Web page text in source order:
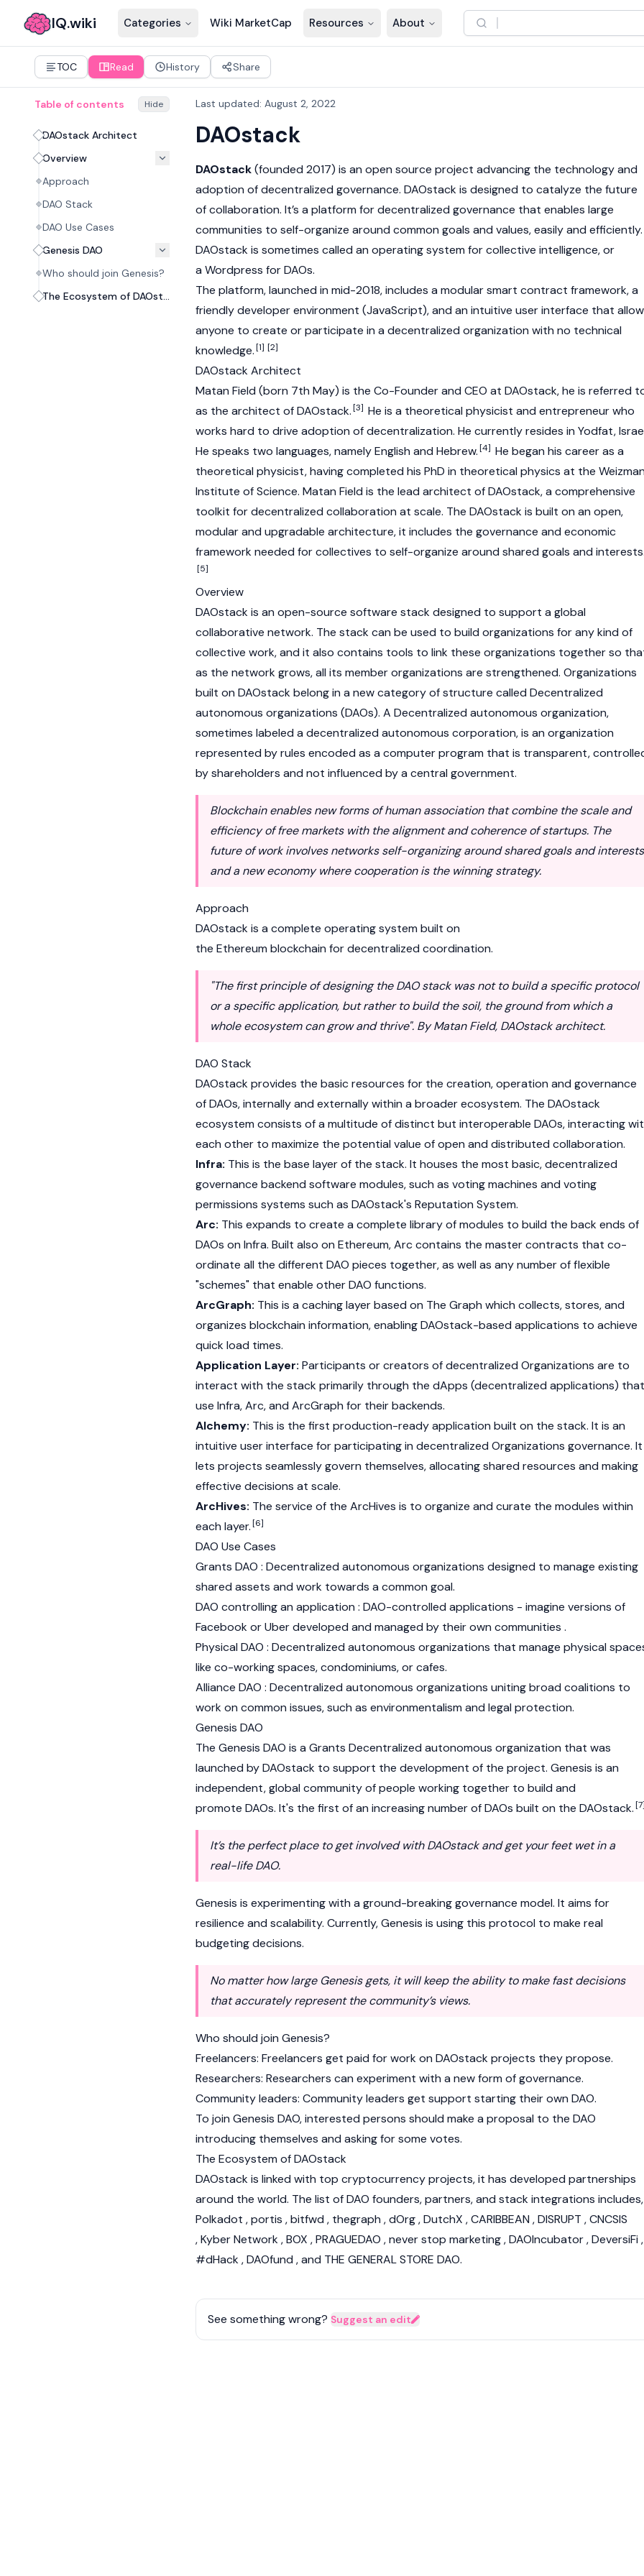
IQ.wiki Categories Wiki MarketCap Resources About
TOC Read History Share
Table of contents Hide
DAOstack Architect
Overview
Approach
DAO Stack
DAO Use Cases
Genesis DAO
Who should join Genesis?
The Ecosystem of DAOstack
Last updated: August 2, 2022
DAOstack
DAOstack(founded 2017) is an open source project advancing the technology and
adoption of decentralized governance. DAOstack is designed to catalyze the future
of collaboration. It’s a platform for decentralized governance that enables large
communities to self-organize around common goals and values, easily and efficiently.
DAOstack is sometimes called an operating system for collective intelligence, or
a Wordpress for DAOs.
The platform, launched in mid-2018, includes a modular smart contract framework, a
friendly developer environment (JavaScript), and an intuitive user interface that
anyone to create or participate in a decentralized organization with no technical
knowledge.[1] [2]
DAOstack Architect
Matan Field (born 7th May) is the Co-Founder and CEO at DAOstack, he is referred
as the architect of DAOstack.[3] He is a theoretical physicist and entrepreneur who
works hard to drive adoption of decentralization. He currently resides in Yodfat,
He speaks two languages, namely English and Hebrew.[4] He began his career as a
theoretical physicist, having completed his PhD in theoretical physics at the
Institute of Science. Matan Field is the lead architect of DAOstack, a comprehensive
toolkit for decentralized collaboration at scale. The DAOstack is built on an open,
modular and upgradable architecture, it includes the governance and economic
framework needed for collectives to self-organize around shared goals and
[5]
Overview
DAOstack is an open-source software stack designed to support a global
collaborative network. The stack can be used to build organizations for any kind of
collective work, and it also contains tools to link these organizations together so
as the network grows, all its member organizations are strengthened. Organizations
built on DAOstack belong in a new category of structure called Decentralized
autonomous organizations (DAOs). A Decentralized autonomous organization,
sometimes labeled a decentralized autonomous corporation, is an organization
represented by rules encoded as a computer program that is transparent,
by shareholders and not influenced by a central government.
Blockchain enables new forms of human association that combine the scale and
efficiency of free markets with the alignment and coherence of startups. The
future of work involves networks self-organizing around shared goals and interests
and a new economy where cooperation is the winning strategy.
Approach
DAOstack is a complete operating system built on
the Ethereum blockchain for decentralized coordination.
"The first principle of designing the DAO stack was not to build a specific protocol
or a specific application, but rather to build the soil, the ground from which a
whole ecosystem can grow and thrive". By Matan Field, DAOstack architect.
DAO Stack
DAOstack provides the basic resources for the creation, operation and governance
of DAOs, internally and externally within a broader ecosystem. The DAOstack
ecosystem consists of a multitude of distinct but interoperable DAOs, interacting
each other to maximize the potential value of open and distributed collaboration.
Infra: This is the base layer of the stack. It houses the most basic, decentralized
governance backend software modules, such as voting machines and voting
permissions systems such as DAOstack's Reputation System.
Arc: This expands to create a complete library of modules to build the back ends of
DAOs on Infra. Built also on Ethereum, Arc contains the master contracts that co-
ordinate all the different DAO pieces together, as well as any number of flexible
"schemes" that enable other DAO functions.
ArcGraph: This is a caching layer based on The Graph which collects, stores, and
organizes blockchain information, enabling DAOstack-based applications to achieve
quick load times.
Application Layer: Participants or creators of decentralized Organizations are to
interact with the stack primarily through the dApps (decentralized applications) that
use Infra, Arc, and ArcGraph for their backends.
Alchemy: This is the first production-ready application built on the stack. It is an
intuitive user interface for participating in decentralized Organizations governance. It
lets projects seamlessly govern themselves, allocating shared resources and making
effective decisions at scale.
ArcHives: The service of the ArcHives is to organize and curate the modules within
each layer.[6]
DAO Use Cases
Grants DAO : Decentralized autonomous organizations designed to manage existing
shared assets and work towards a common goal.
DAO controlling an application : DAO-controlled applications - imagine versions of
Facebook or Uber developed and managed by their own communities .
Physical DAO : Decentralized autonomous organizations that manage physical
like co-working spaces, condominiums, or cafes.
Alliance DAO : Decentralized autonomous organizations uniting broad coalitions to
work on common issues, such as environmentalism and legal protection.
Genesis DAO
The Genesis DAO is a Grants Decentralized autonomous organization that was
launched by DAOstack to support the development of the project. Genesis is an
independent, global community of people working together to build and
promote DAOs. It's the first of an increasing number of DAOs built on the DAOstack.
It’s the perfect place to get involved with DAOstack and get your feet wet in a
real-life DAO.
Genesis is experimenting with a ground-breaking governance model. It aims for
resilience and scalability. Currently, Genesis is using this protocol to make real
budgeting decisions.
No matter how large Genesis gets, it will keep the ability to make fast decisions
that accurately represent the community’s views.
Who should join Genesis?
Freelancers: Freelancers get paid for work on DAOstack projects they propose.
Researchers: Researchers can experiment with a new form of governance.
Community leaders: Community leaders get support starting their own DAO.
To join Genesis DAO, interested persons should make a proposal to the DAO
introducing themselves and asking for some votes.
The Ecosystem of DAOstack
DAOstack is linked with top cryptocurrency projects, it has developed partnerships
around the world. The list of DAO founders, partners, and stack integrations includes,
Polkadot , portis , bitfwd , thegraph , dOrg , DutchX , CARIBBEAN , DISRUPT , CNCSIS
, Kyber Network , BOX , PRAGUEDAO , never stop marketing , DAOIncubator , DeversiFi ,
#dHack , DAOfund , and THE GENERAL STORE DAO.
See something wrong? Suggest an edit